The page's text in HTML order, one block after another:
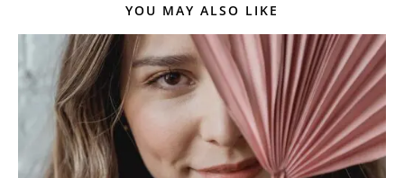
YOU MAY ALSO LIKE